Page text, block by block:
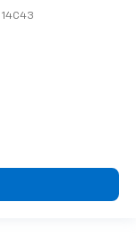
14C43